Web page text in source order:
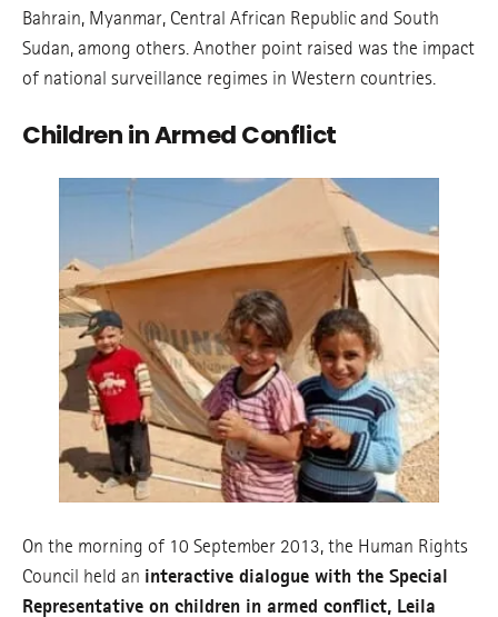
Bahrain, Myanmar, Central African Republic and South
Sudan, among others. Another point raised was the impact
of national surveillance regimes in Western countries.
Children in Armed Conflict
On the morning of 10 September 2013, the Human Rights
Council held an interactive dialogue with the Special
Representative on children in armed conflict, Leila